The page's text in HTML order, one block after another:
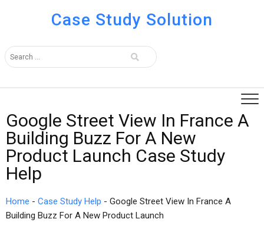
Case Study Solution
Google Street View In France A
Building Buzz For A New
Product Launch Case Study
Help
Home - Case Study Help - Google Street View In France A
Building Buzz For A New Product Launch